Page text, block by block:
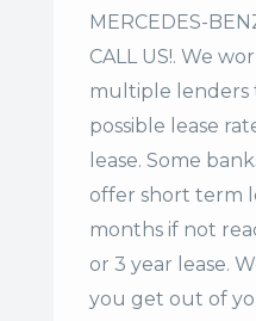
MERCEDES-
CALL US!. We
multiple lenders
possible lease
lease. Some
offer short term
months if not
or 3 year lease.
you get out of